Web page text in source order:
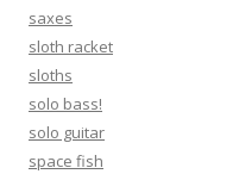
saxes
sloth racket
sloths
solo bass!
solo guitar
space fish